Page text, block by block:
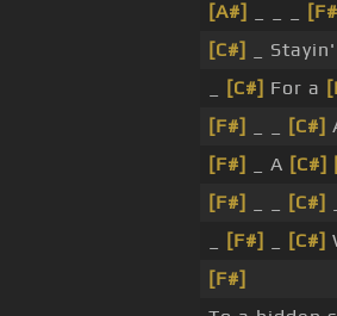
[A#]
[C#]
_
[C#] For a
[F#]
[C#]
[F#]
_ A [C#]
[F#]
[C#]
[F#] [C#]
[F#]